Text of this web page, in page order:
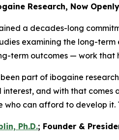
Research, Now
a decades-long
examining the long-
term outcomes — work that
been part of ibogaine
interest, and with that comes
who can afford to develop it.
Ph.D.; Founder &